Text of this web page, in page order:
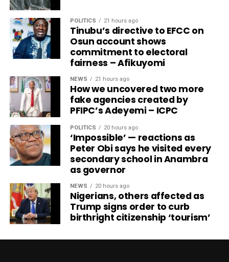
POLITICS 21 hours ago
Tinubu’s directive to EFCC on
Osun account shows
commitment to electoral
fairness – Afikuyomi
NEWS 21 hours ago
How we uncovered two more
fake agencies created by
PFIPC’s Adeyemi – ICPC
POLITICS 20 hours ago
‘Impossible’ — reactions as
Peter Obi says he visited every
secondary school in Anambra
as governor
NEWS 20 hours ago
Nigerians, others affected as
Trump signs order to curb
birthright citizenship ‘tourism’